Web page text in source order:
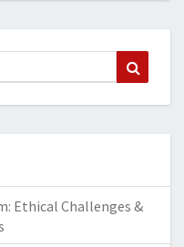
Ethical Challenges &